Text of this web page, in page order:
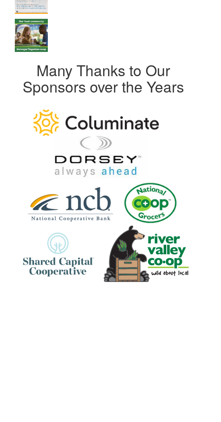
Many Thanks to Our
Sponsors over the Years